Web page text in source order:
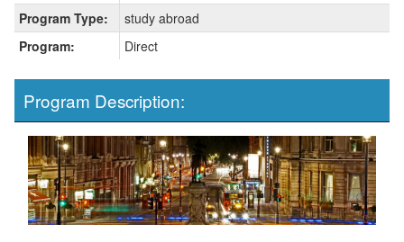
Program Type:
study abroad
Program:
Direct
Program Description: